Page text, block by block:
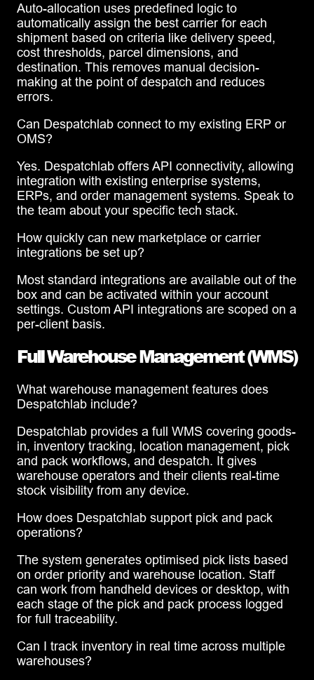
Auto-allocation uses predefined logic to
automatically assign the best carrier for each
shipment based on criteria like delivery speed,
cost thresholds, parcel dimensions, and
destination. This removes manual decision-
making at the point of despatch and reduces
errors.
Can Despatchlab connect to my existing ERP or
OMS?
Yes. Despatchlab offers API connectivity, allowing
integration with existing enterprise systems,
ERPs, and order management systems. Speak to
the team about your specific tech stack.
How quickly can new marketplace or carrier
integrations be set up?
Most standard integrations are available out of the
box and can be activated within your account
settings. Custom API integrations are scoped on a
per-client basis.
Full Warehouse Management (WMS)
What warehouse management features does
Despatchlab include?
Despatchlab provides a full WMS covering goods-
in, inventory tracking, location management, pick
and pack workflows, and despatch. It gives
warehouse operators and their clients real-time
stock visibility from any device.
How does Despatchlab support pick and pack
operations?
The system generates optimised pick lists based
on order priority and warehouse location. Staff
can work from handheld devices or desktop, with
each stage of the pick and pack process logged
for full traceability.
Can I track inventory in real time across multiple
warehouses?